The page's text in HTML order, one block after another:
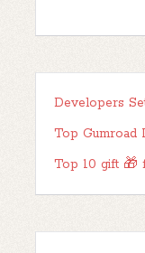
Developers
Top Gumroad
Top 10 gift 🎁